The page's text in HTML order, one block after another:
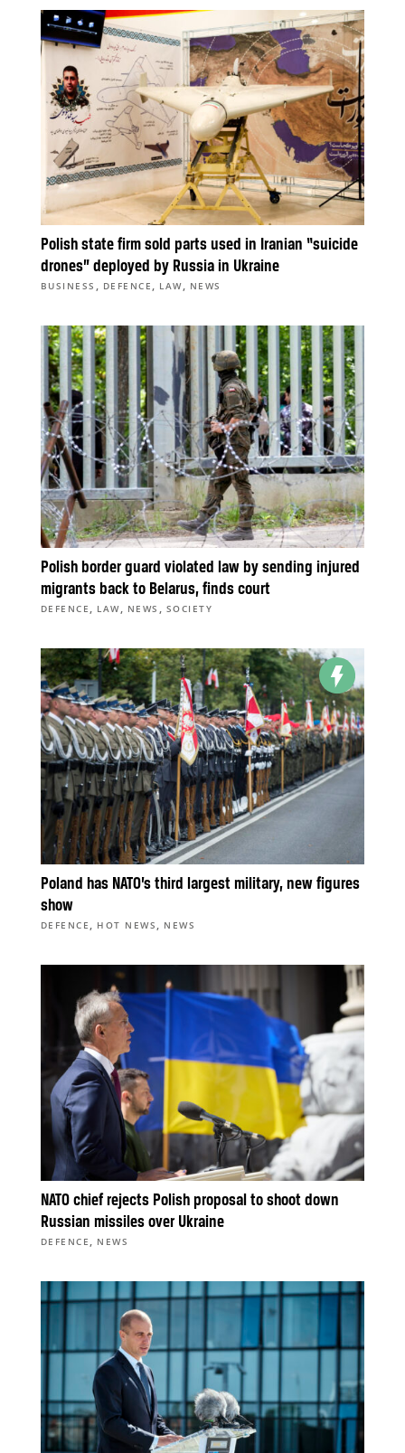
Polish state firm sold parts used in Iranian “suicide
drones” deployed by Russia in Ukraine
BUSINESS , DEFENCE, LAW, NEWS
Polish border guard violated law by sending injured
migrants back to Belarus, finds court
DEFENCE , LAW, NEWS , SOCIETY
Poland has NATO’s third largest military, new figures
show
DEFENCE , HOT NEWS , NEWS
NATO chief rejects Polish proposal to shoot down
Russian missiles over Ukraine
DEFENCE , NEWS